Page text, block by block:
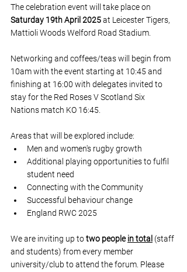
The celebration event will take place on
Saturday 19th April 2025 at Leicester Tigers,
Mattioli Woods Welford Road Stadium.
Networking and coffees/teas will begin from
10am with the event starting at 10:45 and
finishing at 16:00 with delegates invited to
stay for the Red Roses V Scotland Six
Nations match KO 16:45.
Areas that will be explored include:
Men and women's rugby growth
Additional playing opportunities to fulfil
student need
Connecting with the Community
Successful behaviour change
England RWC 2025
We are inviting up to two people in total (staff
and students) from every member
university/club to attend the forum. Please